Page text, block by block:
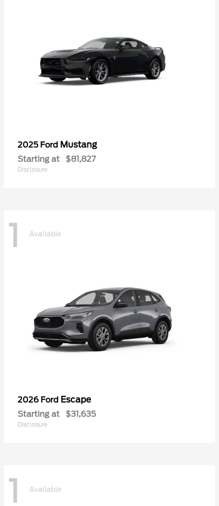
2025 Ford Mustang
Starting at $81,827
Disclosure
1 Available
2026 Ford Escape
Starting at $31,635
Disclosure
1 Available